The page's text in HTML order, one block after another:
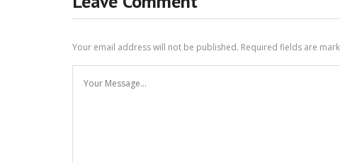
Your email address will not be published. Required fields are